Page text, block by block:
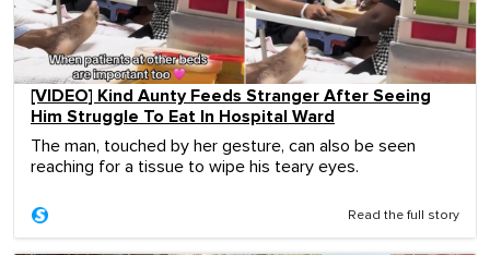
[VIDEO] Kind Aunty Feeds Stranger After Seeing
Him Struggle To Eat In Hospital Ward
The man, touched by her gesture, can also be seen
reaching for a tissue to wipe his teary eyes.
Read the full story